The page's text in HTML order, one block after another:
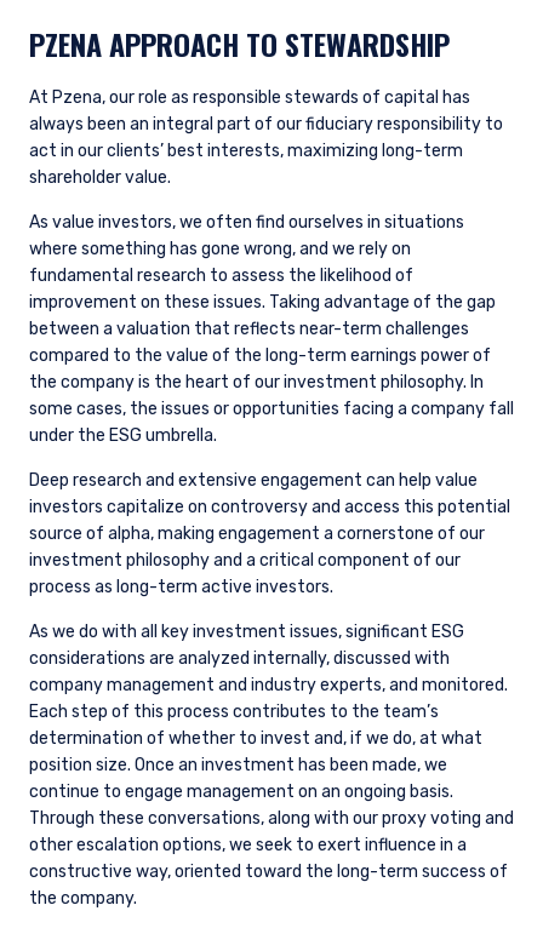
PZENA APPROACH TO STEWARDSHIP
At Pzena, our role as responsible stewards of capital has
always been an integral part of our fiduciary responsibility to
act in our clients’ best interests, maximizing long-term
shareholder value.
As value investors, we often find ourselves in situations
where something has gone wrong, and we rely on
fundamental research to assess the likelihood of
improvement on these issues. Taking advantage of the gap
between a valuation that reflects near-term challenges
compared to the value of the long-term earnings power of
the company is the heart of our investment philosophy. In
some cases, the issues or opportunities facing a company fall
under the ESG umbrella.
Deep research and extensive engagement can help value
investors capitalize on controversy and access this potential
source of alpha, making engagement a cornerstone of our
investment philosophy and a critical component of our
process as long-term active investors.
As we do with all key investment issues, significant ESG
considerations are analyzed internally, discussed with
company management and industry experts, and monitored.
Each step of this process contributes to the team’s
determination of whether to invest and, if we do, at what
position size. Once an investment has been made, we
continue to engage management on an ongoing basis.
Through these conversations, along with our proxy voting and
other escalation options, we seek to exert influence in a
constructive way, oriented toward the long-term success of
the company.